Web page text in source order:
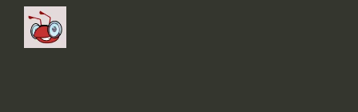
Manchester United ended
before the FIFA World Cup